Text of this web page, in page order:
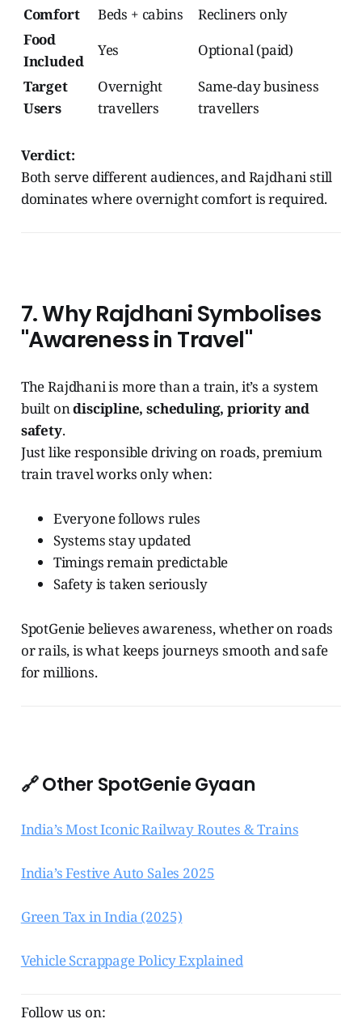
Comfort
Beds + cabins
Recliners only
Food
Included
Yes
Optional (paid)
Target
Users
Overnight
travellers
Same-day business
travellers
Verdict:
Both serve different audiences, and Rajdhani still
dominates where overnight comfort is required.
7. Why Rajdhani Symbolises
"Awareness in Travel"
The Rajdhani is more than a train, it’s a system
built ondiscipline, scheduling, priority and
safety.
Just like responsible driving on roads, premium
train travel works only when:
Everyone follows rules
Systems stay updated
Timings remain predictable
Safety is taken seriously
SpotGenie believes awareness, whether on roads
or rails, is what keeps journeys smooth and safe
for millions.
🔗 Other SpotGenie Gyaan
India’s Most Iconic Railway Routes & Trains
India’s Festive Auto Sales 2025
Green Tax in India (2025)
Vehicle Scrappage Policy Explained
Follow us on: